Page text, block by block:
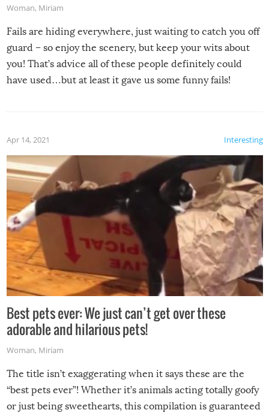
Woman, Miriam
Fails are hiding everywhere, just waiting to catch you off
guard – so enjoy the scenery, but keep your wits about
you! That’s advice all of these people definitely could
have used…but at least it gave us some funny fails!
Interesting
Apr 14, 2021
Best pets ever: We just can’t get over these
adorable and hilarious pets!
Woman, Miriam
The title isn’t exaggerating when it says these are the
“best pets ever”! Whether it’s animals acting totally goofy
or just being sweethearts, this compilation is guaranteed